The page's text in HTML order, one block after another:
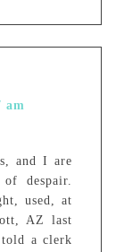
am
and I are
despair.
used, at
AZ last
a clerk